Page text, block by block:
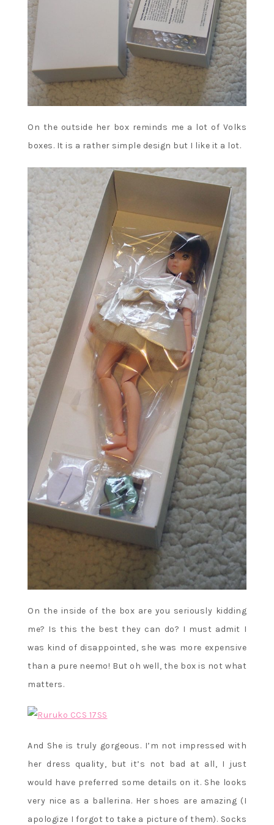
On the outside her box reminds me a lot of Volks
boxes. It is a rather simple design but I like it a lot.
On the inside of the box are you seriously kidding
me? Is this the best they can do? I must admit I
was kind of disappointed, she was more expensive
than a pure neemo! But oh well, the box is not what
matters.
And She is truly gorgeous. I’m not impressed with
her dress quality, but it’s not bad at all, I just
would have preferred some details on it. She looks
very nice as a ballerina. Her shoes are amazing (I
apologize I forgot to take a picture of them). Socks